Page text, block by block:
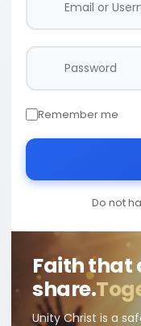
Remember me
Do not
Faith that
share.
Unity Christ is a